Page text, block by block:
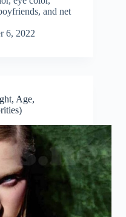
and net
6, 2022
Age,